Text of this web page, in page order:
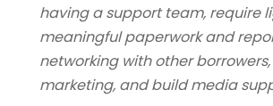
having a support team, require
meaningful paperwork and
networking with other
marketing, and build media